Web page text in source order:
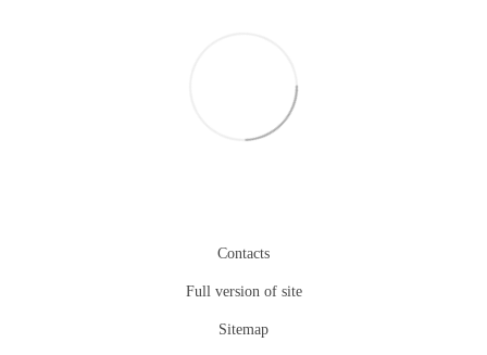
Contacts
Full version of site
Sitemap